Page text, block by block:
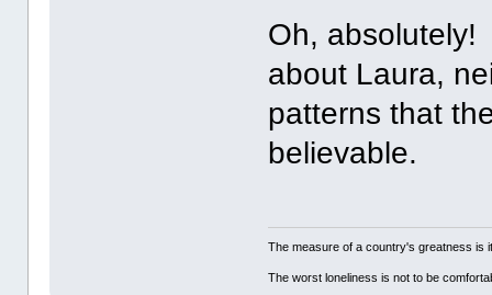
Oh, absolutely!
about Laura,
patterns that
believable.
The measure of a country's greatness
The worst loneliness is not to be